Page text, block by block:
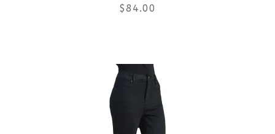
on
product
page
$84.00
product
has
multiple